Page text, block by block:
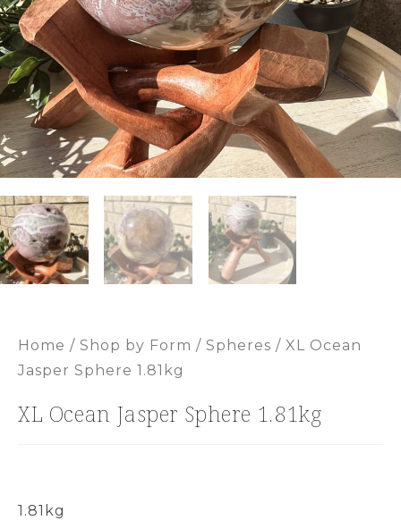
Home / Shop by Form / Spheres / XL Ocean
Jasper Sphere 1.81kg
XL Ocean Jasper Sphere 1.81kg
1.81kg